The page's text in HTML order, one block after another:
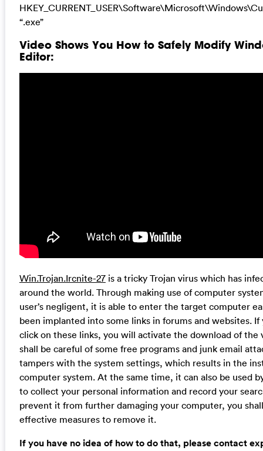
“.exe”
Video Shows You How to Safely Modify
Editor:
Win.Trojan.Ircnite-27is a tricky Trojan virus which has
around the world. Through making use of computer
user’s negligent, it is able to enter the target computer
been implanted into some links in forums and websites.
click on these links, you will activate the download of the
shall be careful of some free programs and junk email
tampers with the system settings, which results in the
computer system. At the same time, it can also be used
to collect your personal information and record your
prevent it from further damaging your computer, you
effective measures to remove it.
If you have no idea of how to do that, please contact